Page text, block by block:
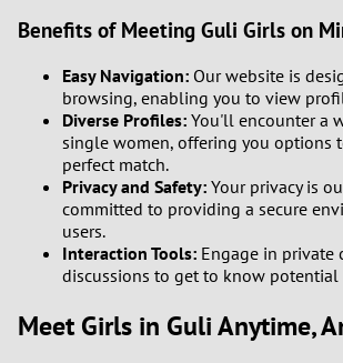
Benefits of Meeting Guli Girls on
Easy Navigation: Our website is
browsing, enabling you to view
Diverse Profiles: You'll encounter a
single women, offering you options
perfect match.
Privacy and Safety: Your privacy is
committed to providing a secure
users.
Interaction Tools: Engage in private
discussions to get to know potential
Meet Girls in Guli Anytime,